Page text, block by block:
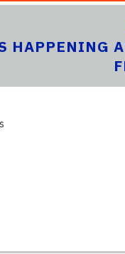
HAPPENING